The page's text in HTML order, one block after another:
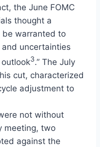
the June FOMC
thought a
be warranted to
and uncertainties
3.” The July
cut, characterized
adjustment to
not without
meeting, two
against the